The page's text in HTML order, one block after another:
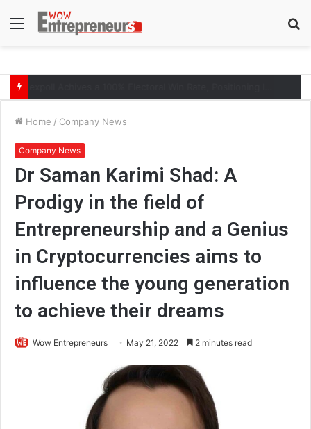
Menu
Home / Company News
Company News
Dr Saman Karimi Shad: A
Prodigy in the field of
Entrepreneurship and a Genius
in Cryptocurrencies aims to
influence the young generation
to achieve their dreams
Wow Entrepreneurs May 21, 2022 2 minutes read